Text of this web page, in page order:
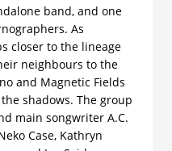
band, and one
As
closer to the lineage
neighbours to the
and Magnetic Fields
shadows. The group
main songwriter A.C.
Case, Kathryn